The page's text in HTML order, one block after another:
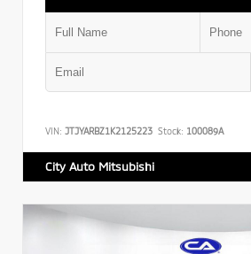
VIN: JTJYARBZ1K2125223 Stock: 100089A
City Auto Mitsubishi